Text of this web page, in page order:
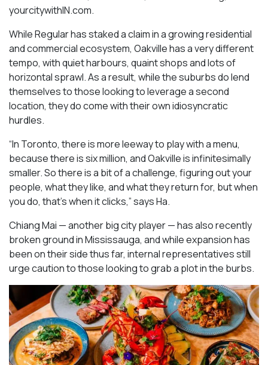
yourcitywithIN.com.
While Regular has staked a claim in a growing residential
and commercial ecosystem, Oakville has a very different
tempo, with quiet harbours, quaint shops and lots of
horizontal sprawl. As a result, while the suburbs do lend
themselves to those looking to leverage a second
location, they do come with their own idiosyncratic
hurdles.
“In Toronto, there is more leeway to play with a menu,
because there is six million, and Oakville is infinitesimally
smaller. So there is a bit of a challenge, figuring out your
people, what they like, and what they return for, but when
you do, that’s when it clicks,” says Ha.
Chiang Mai — another big city player — has also recently
broken ground in Mississauga, and while expansion has
been on their side thus far, internal representatives still
urge caution to those looking to grab a plot in the burbs.